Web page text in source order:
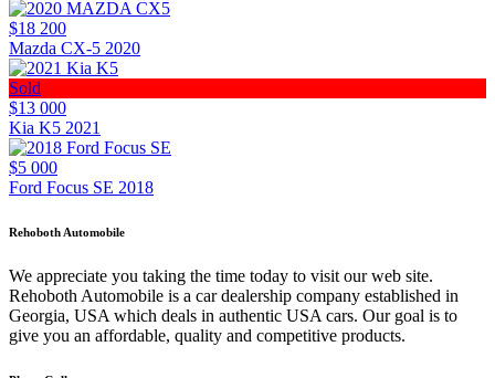
$18 200
Mazda CX-5 2020
Sold
$13 000
Kia K5 2021
$5 000
Ford Focus SE 2018
Rehoboth Automobile
We appreciate you taking the time today to visit our web site.
Rehoboth Automobile is a car dealership company established in
Georgia, USA which deals in authentic USA cars. Our goal is to
give you an affordable, quality and competitive products.